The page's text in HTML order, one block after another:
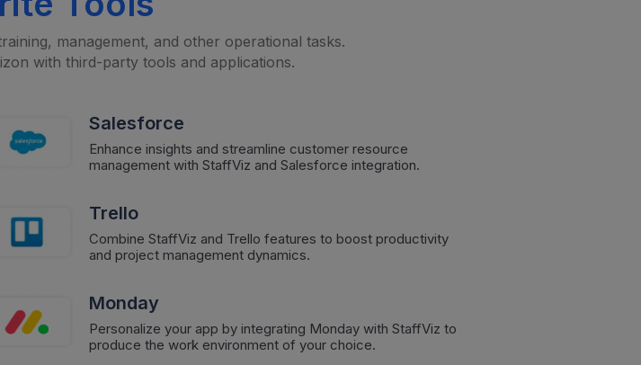
management, and other operational tasks.
with third-party tools and applications.
Salesforce
Enhance insights and streamline customer resource
management with StaffViz and Salesforce integration.
Trello
Combine StaffViz and Trello features to boost productivity
and project management dynamics.
Monday
Personalize your app by integrating Monday with StaffViz to
produce the work environment of your choice.